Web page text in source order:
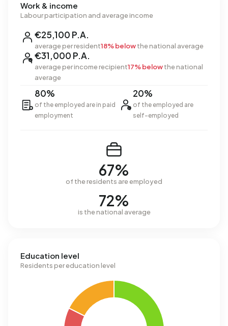
Work & income
Labour participation and average income
€25,100 P.A.
average per resident18% belowthe national average
€31,000 P.A.
average per income recipient17% belowthe national
average
80%
of the employed are in paid
employment
20%
of the employed are
self-employed
67%
of the residents are employed
72%
is the national average
Education level
Residents per education level